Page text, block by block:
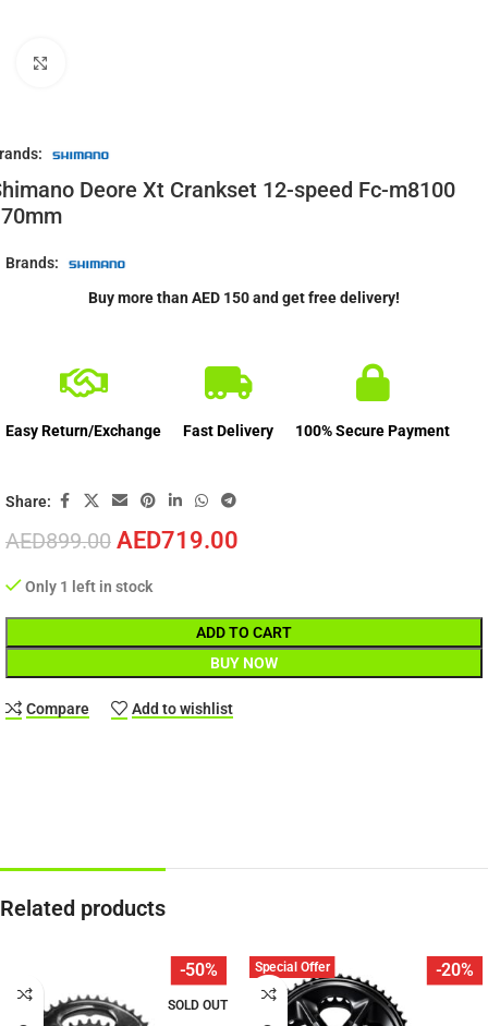
Deore Xt Crankset 12-speed Fc-m8100
AED899.00 AED719.00
Only 1 left in stock
ADD TO CART
BUY NOW
Compare Add to wishlist
Brands:
Buy more than AED 150 and get free delivery!
Easy Return/Exchange Fast Delivery 100% Secure Payment
Share:
Related products
-50%
SOLD OUT
-20%
Special Offer